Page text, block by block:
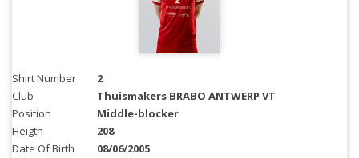
Shirt Number
2
Club
Thuismakers BRABO ANTWERP VT
Position
Middle-blocker
Heigth
208
Date Of Birth
08/06/2005